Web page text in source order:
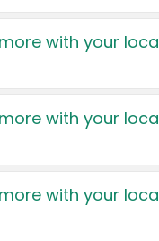
with your
with your
with your